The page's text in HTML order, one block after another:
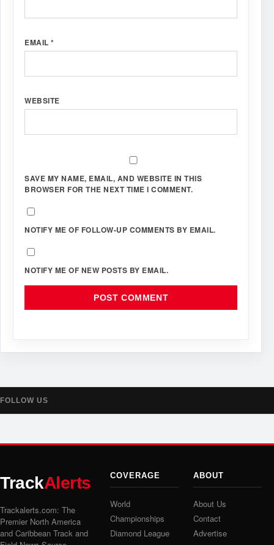
EMAIL *
WEBSITE
SAVE MY NAME, EMAIL, AND WEBSITE IN THIS
BROWSER FOR THE NEXT TIME I COMMENT.
NOTIFY ME OF FOLLOW-UP COMMENTS BY EMAIL.
NOTIFY ME OF NEW POSTS BY EMAIL.
FOLLOW US
TrackAlerts
Trackalerts.com: The
Premier North America
and Caribbean Track and
COVERAGE
World
Championships
Diamond League
ABOUT
About Us
Contact
Advertise